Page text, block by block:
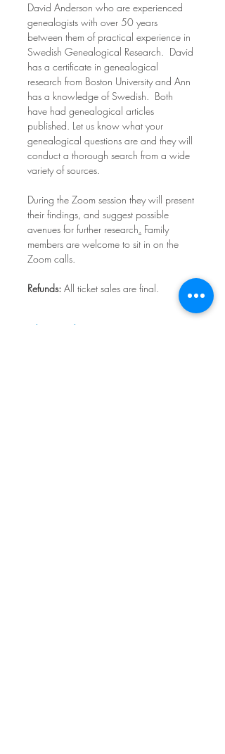
David Anderson who are experienced
genealogists with over 50 years
between them of practical experience in
Swedish Genealogical Research.  David
has a certificate in genealogical
research from Boston University and Ann
has a knowledge of Swedish.  Both
have had genealogical articles
published. Let us know what your
genealogical questions are and they will
conduct a thorough search from a wide
variety of sources.
During the Zoom session they will present
their findings, and suggest possible
avenues for further research. Family
members are welcome to sit in on the
Zoom calls.
Refunds: All ticket sales are final.
Share This Event